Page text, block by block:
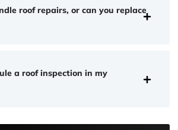
roof repairs, or can you replace
a roof inspection in my